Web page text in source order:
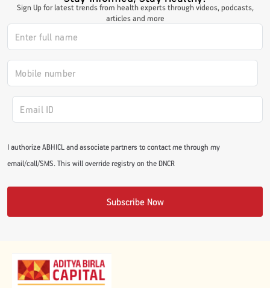
#JumpForHealth 2022
Sign Up for latest trends from health experts through videos, podcasts,
articles and more
I authorize ABHICL and associate partners to contact me through my
email/call/SMS. This will override registry on the DNCR
Subscribe Now